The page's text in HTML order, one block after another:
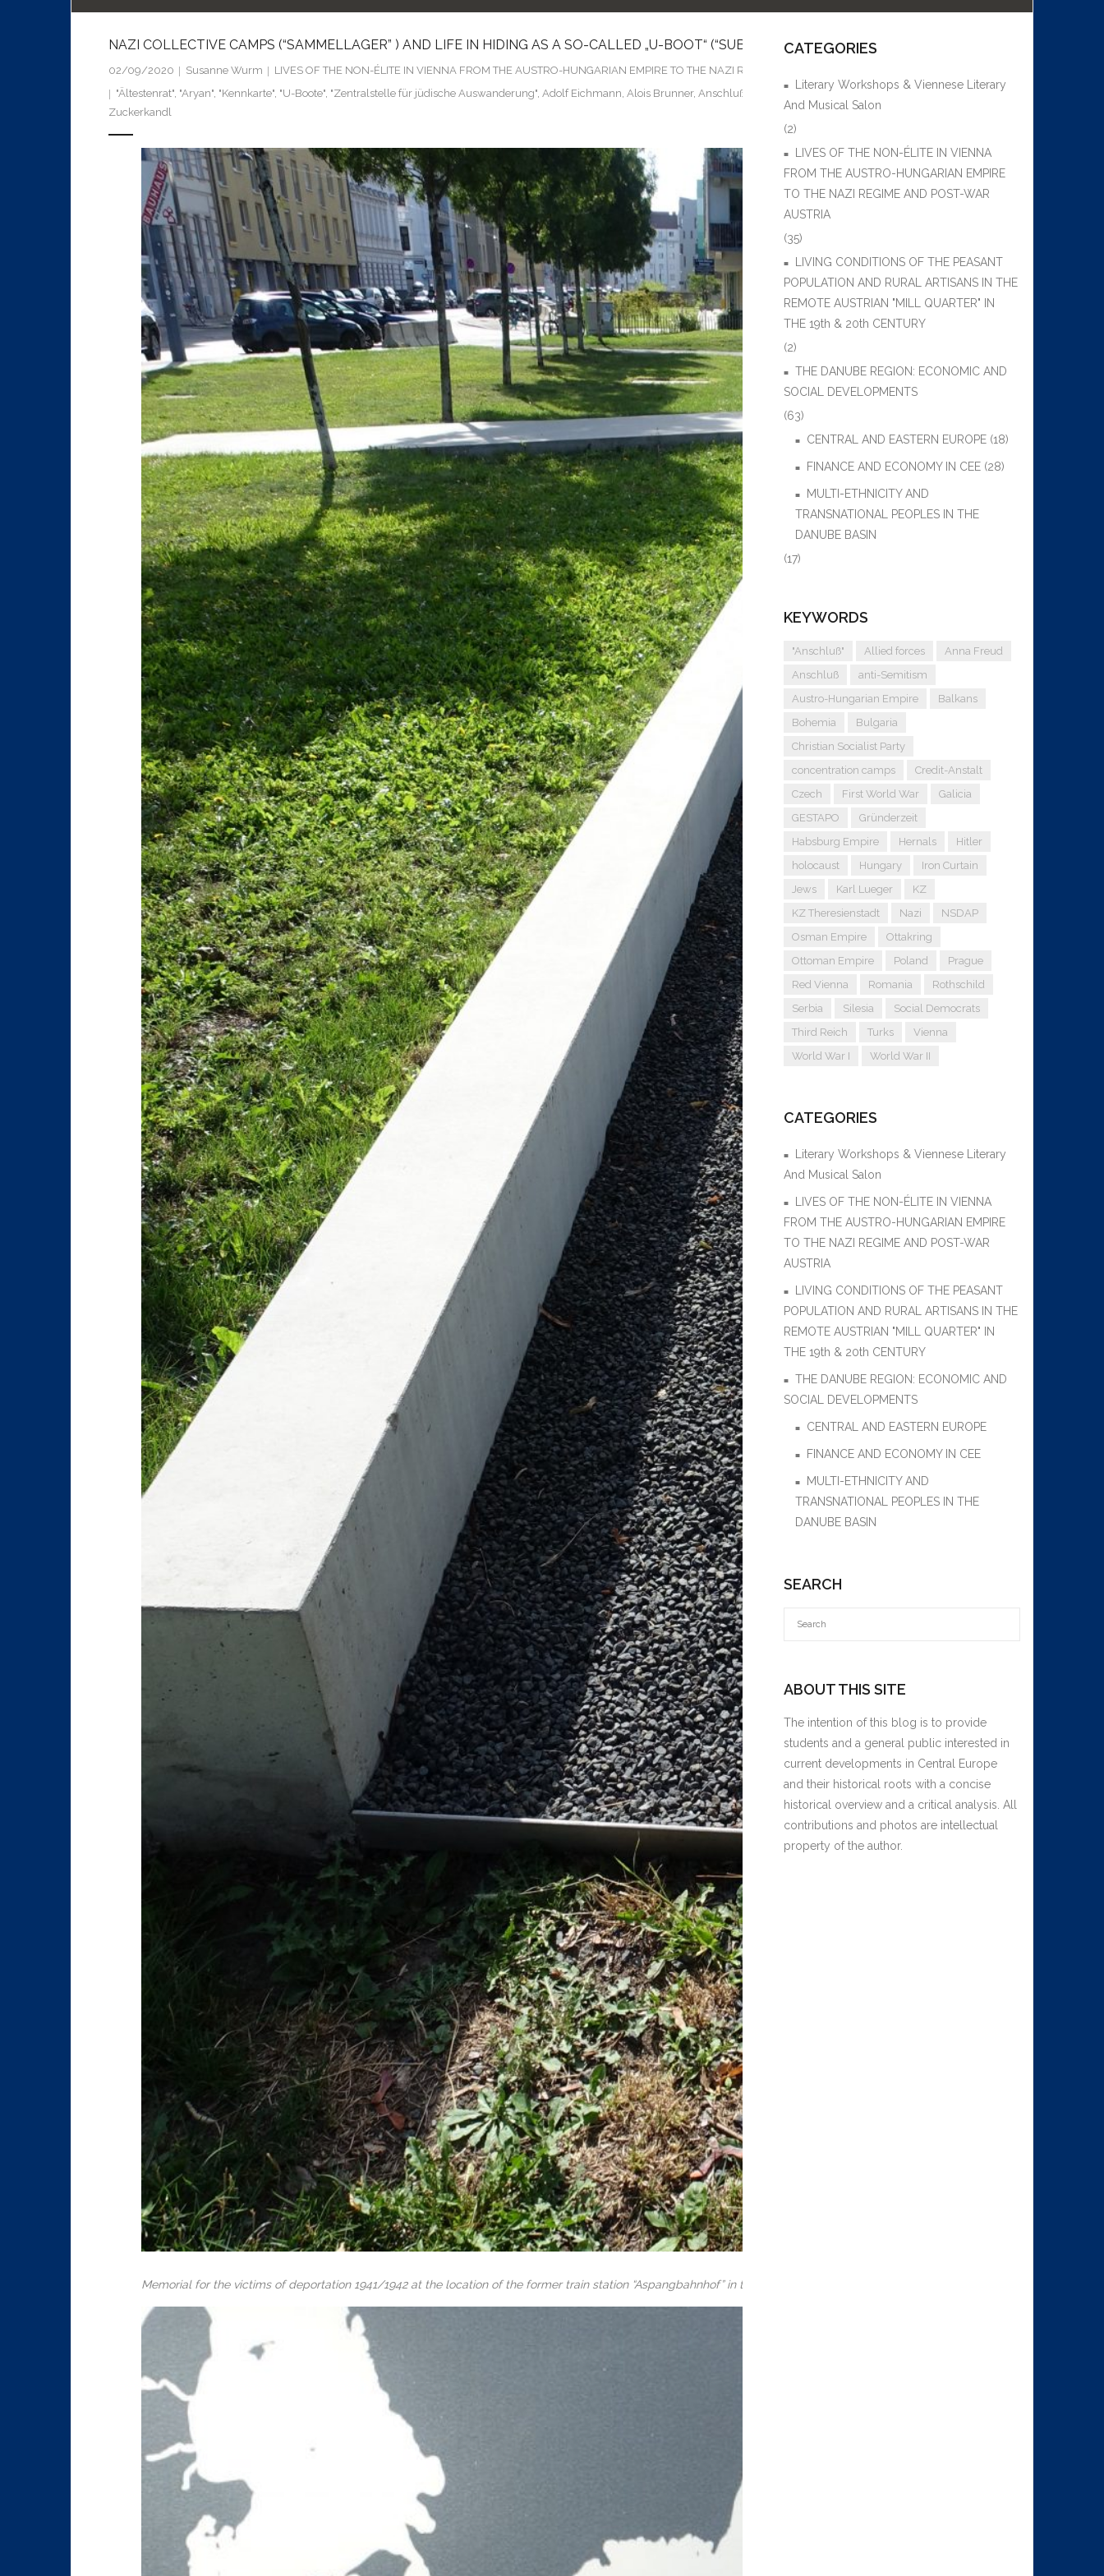
NAZI COLLECTIVE CAMPS (“SAMMELLAGER” ) AND LIFE IN HIDING AS A SO-CALLED „U-BOOT“ (“SUBMARINE”) IN VIENNA 1938-1945 AND THE SURVIVAL
02/09/2020 Susanne Wurm
LIVES OF THE NON-ÉLITE IN VIENNA FROM THE AUSTRO-HUNGARIAN EMPIRE TO THE NAZI REGIME AND POST-WAR AUSTRIA
"Ältestenrat", "Aryan", "Kennkarte", "U-Boote", "Zentralstelle für jüdische Auswanderung", Adolf Eichmann, Alois Brunner, Anschluß Aspang train station Baldur von Schirach
Zuckerkandl
Memorial for the victims of deportation 1941/1942 at the location of the former train station “Aspangbahnhof” in the 3
CATEGORIES
Literary Workshops & Viennese Literary
And Musical Salon
(2)
LIVES OF THE NON-ÉLITE IN VIENNA
FROM THE AUSTRO-HUNGARIAN EMPIRE
TO THE NAZI REGIME AND POST-WAR
AUSTRIA
(35)
LIVING CONDITIONS OF THE PEASANT
POPULATION AND RURAL ARTISANS IN THE
REMOTE AUSTRIAN "MILL QUARTER" IN
THE 19th & 20th CENTURY
(2)
THE DANUBE REGION: ECONOMIC AND
SOCIAL DEVELOPMENTS
(63)
CENTRAL AND EASTERN EUROPE (18)
FINANCE AND ECONOMY IN CEE (28)
MULTI-ETHNICITY AND
TRANSNATIONAL PEOPLES IN THE
DANUBE BASIN
(17)
KEYWORDS
"Anschluß" Allied forces
Anna Freud
Anschluß
anti-Semitism
Austro-Hungarian Empire
Balkans
Bohemia
Bulgaria
Christian Socialist Party
concentration camps
Credit-Anstalt
Czech
First World War
Galicia
GESTAPO
Gründerzeit
Habsburg Empire
Hernals
Hitler
holocaust
Hungary
Iron Curtain
Jews
Karl Lueger
KZ
KZ Theresienstadt
Nazi
NSDAP
Osman Empire
Ottakring
Ottoman Empire
Poland
Prague
Red Vienna
Romania
Rothschild
Serbia
Silesia
Social Democrats
Third Reich
Turks
Vienna
World War I
World War II
CATEGORIES
Literary Workshops & Viennese Literary
And Musical Salon
LIVES OF THE NON-ÉLITE IN VIENNA
FROM THE AUSTRO-HUNGARIAN EMPIRE
TO THE NAZI REGIME AND POST-WAR
AUSTRIA
LIVING CONDITIONS OF THE PEASANT
POPULATION AND RURAL ARTISANS IN THE
REMOTE AUSTRIAN "MILL QUARTER" IN
THE 19th & 20th CENTURY
THE DANUBE REGION: ECONOMIC AND
SOCIAL DEVELOPMENTS
CENTRAL AND EASTERN EUROPE
FINANCE AND ECONOMY IN CEE
MULTI-ETHNICITY AND
TRANSNATIONAL PEOPLES IN THE
DANUBE BASIN
SEARCH
ABOUT THIS SITE
The intention of this blog is to provide
students and a general public interested in
current developments in Central Europe
and their historical roots with a concise
historical overview and a critical analysis. All
contributions and photos are intellectual
property of the author.